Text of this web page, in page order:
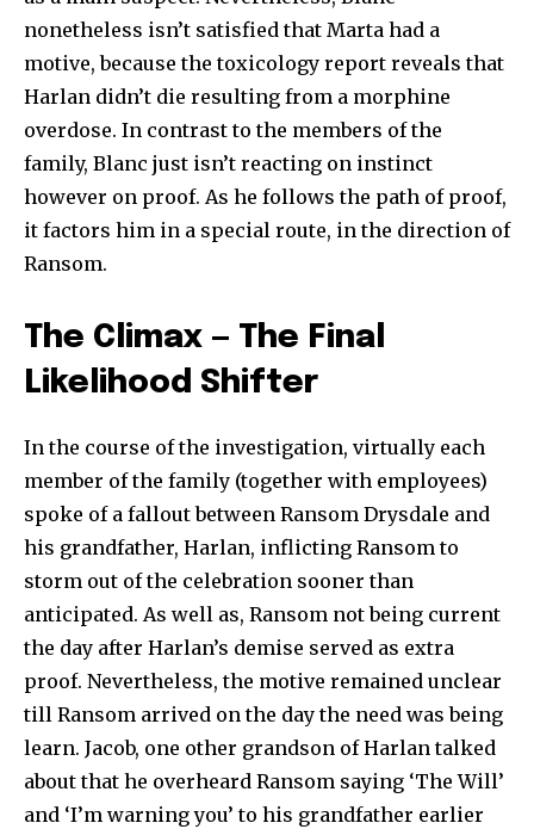
nonetheless isn’t satisfied that Marta had a
motive, because the toxicology report reveals that
Harlan didn’t die resulting from a morphine
overdose. In contrast to the members of the
family, Blanc just isn’t reacting on instinct
however on proof. As he follows the path of proof,
it factors him in a special route, in the direction of
Ransom.
The Climax — The Final
Likelihood Shifter
In the course of the investigation, virtually each
member of the family (together with employees)
spoke of a fallout between Ransom Drysdale and
his grandfather, Harlan, inflicting Ransom to
storm out of the celebration sooner than
anticipated. As well as, Ransom not being current
the day after Harlan’s demise served as extra
proof. Nevertheless, the motive remained unclear
till Ransom arrived on the day the need was being
learn. Jacob, one other grandson of Harlan talked
about that he overheard Ransom saying ‘The Will’
and ‘I’m warning you’ to his grandfather earlier